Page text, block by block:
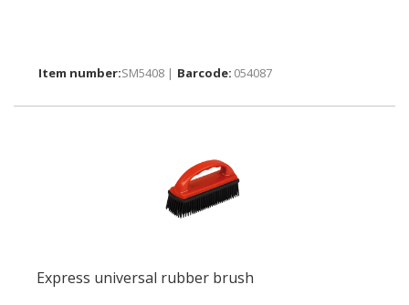
SM5408 | 054087
Express universal rubber brush